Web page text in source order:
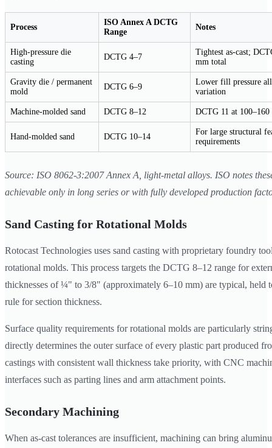
Process
ISO Annex A DCTG
Range
Notes
High-pressure die
casting
DCTG 4–7
Tightest as-cast;
mm total
Gravity die / permanent
mold
DCTG 6–9
Lower fill pressure
variation
Machine-molded sand DCTG 8–12 DCTG 11 at
Hand-molded sand DCTG 10–14
For large structural
requirements
Source: ISO 8062-3:2007 Annex A, light-metal alloys. ISO notes
achievable only in long series or with fully developed production
Sand Casting for Rotational Molds
Rotocast Technologies uses sand casting with proprietary foundry
rotational molds. This process targets the DCTG 8–12 range for
thicknesses of ¼" to 3/8" (approximately 6–10 mm) are typical, held
rule for section thickness.
Surface quality requirements for rotational molds are particularly
directly determines the outer surface of every plastic part produced
castings with consistent wall thickness take priority, with CNC
interfaces such as parting lines and arm attachment points.
Secondary Machining
When as-cast tolerances are insufficient, machining can bring